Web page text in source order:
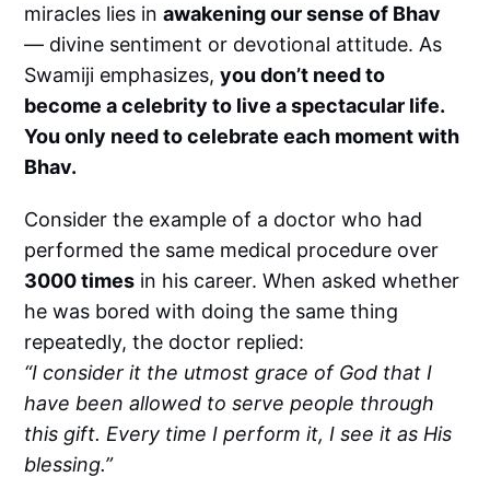
miracles lies inawakening our sense of Bhav
— divine sentiment or devotional attitude. As
Swamiji emphasizes,you don’t need to
become a celebrity to live a spectacular life.
You only need to celebrate each moment with
Bhav.
Consider the example of a doctor who had
performed the same medical procedure over
3000 times in his career. When asked whether
he was bored with doing the same thing
repeatedly, the doctor replied:
“I consider it the utmost grace of God that I
have been allowed to serve people through
this gift. Every time I perform it, I see it as His
blessing.”